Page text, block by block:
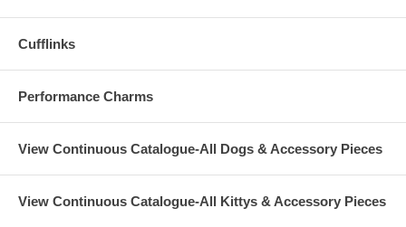
Cufflinks
Performance Charms
View Continuous Catalogue-All Dogs & Accessory Pieces
View Continuous Catalogue-All Kittys & Accessory Pieces